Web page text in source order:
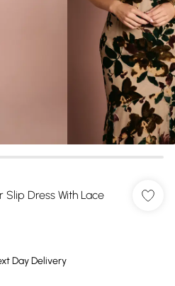
Dress With Lace
Day Delivery